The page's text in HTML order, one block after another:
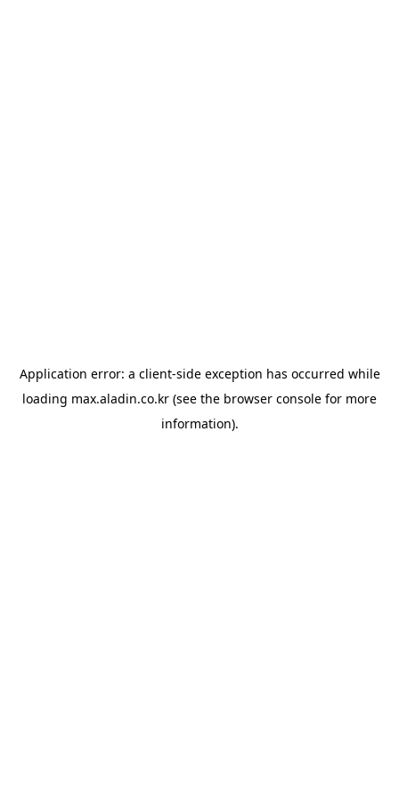
Application error: a client-side exception has occurred while
loading max.aladin.co.kr (see the browser console for more
information).